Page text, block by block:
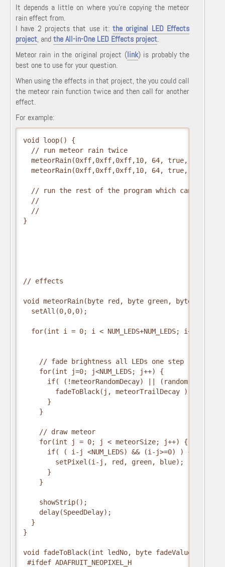
It depends a little on where you're copying the meteor
rain effect from.
I have 2 projects that use it:the original LED Effects
project, andthe All-in-One LED Effects project.
Meteor rain in the original project (link) is probably the
best one to use for your question.
When using the effects in that project, the you could call
the meteor rain function twice and then call for another
effect.
For example:
void loop() {
  // run meteor rain twice
  meteorRain(0xff,0xff,0xff,10, 64, true, 30);
  meteorRain(0xff,0xff,0xff,10, 64, true, 30);
// run the rest of the program which can even
  //
  //
}
// effects
void meteorRain(byte red, byte green, byte blue,
  setAll(0,0,0);
  for(int i = 0; i < NUM_LEDS+NUM_LEDS; i++) {
    // fade brightness all LEDs one step
    for(int j=0; j<NUM_LEDS; j++) {
if( (!meteorRandomDecay) || (random(10)>5)
        fadeToBlack(j, meteorTrailDecay );
      }
    }
    // draw meteor
    for(int j = 0; j < meteorSize; j++) {
      if( ( i-j <NUM_LEDS) && (i-j>=0) ) {
        setPixel(i-j, red, green, blue);
      }
    }
    showStrip();
    delay(SpeedDelay);
  }
}
void fadeToBlack(int ledNo, byte fadeValue) {
#ifdef ADAFRUIT_NEOPIXEL_H